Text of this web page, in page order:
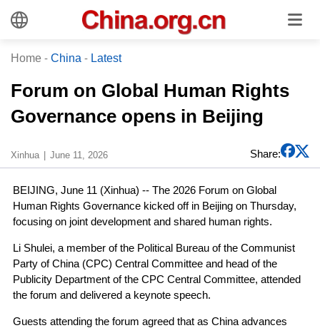
Home - China - Latest
Forum on Global Human Rights
Governance opens in Beijing
Xinhua June 11, 2026 Share:
BEIJING, June 11 (Xinhua) -- The 2026 Forum on Global
Human Rights Governance kicked off in Beijing on Thursday,
focusing on joint development and shared human rights.
Li Shulei, a member of the Political Bureau of the Communist
Party of China (CPC) Central Committee and head of the
Publicity Department of the CPC Central Committee, attended
the forum and delivered a keynote speech.
Guests attending the forum agreed that as China advances